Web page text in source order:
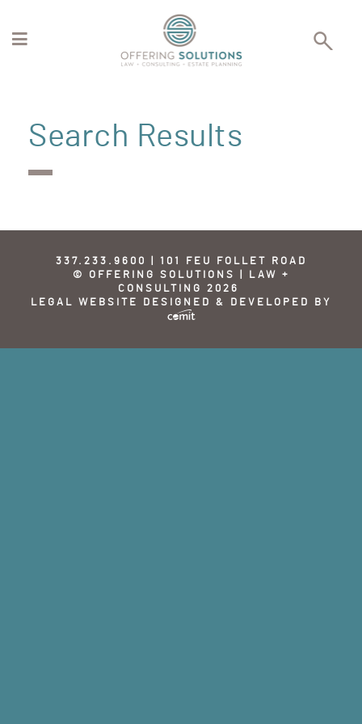
Search Results
337.233.9600 | 101 FEU FOLLET ROAD
© OFFERING SOLUTIONS | LAW +
CONSULTING 2026
LEGAL WEBSITE DESIGNED & DEVELOPED BY